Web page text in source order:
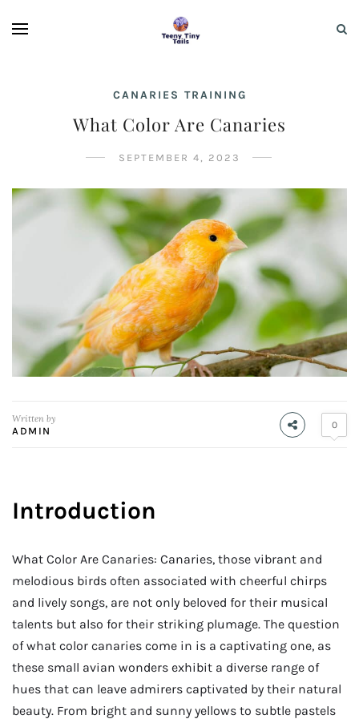
CANARIES TRAINING
What Color Are Canaries
SEPTEMBER 4, 2023
Written by
ADMIN
0
Introduction
What Color Are Canaries: Canaries, those vibrant and
melodious birds often associated with cheerful chirps
and lively songs, are not only beloved for their musical
talents but also for their striking plumage. The question
of what color canaries come in is a captivating one, as
these small avian wonders exhibit a diverse range of
hues that can leave admirers captivated by their natural
beauty. From bright and sunny yellows to subtle pastels